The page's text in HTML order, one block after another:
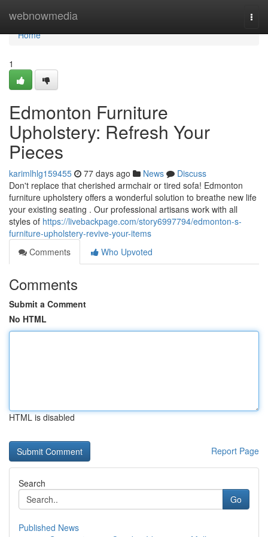
webnowmedia
Home
Home
1
Edmonton Furniture
Upholstery: Refresh Your
Pieces
karimlhlg159455 77 days ago News
Discuss
Don't replace that cherished armchair or tired sofa! Edmonton
furniture upholstery offers a wonderful solution to breathe new life
your existing seating . Our professional artisans work with all
styles of https://livebackpage.com/story6997794/edmonton-s-
furniture-upholstery-revive-your-items
Comments
Who Upvoted
Comments
Submit a Comment
No HTML
HTML is disabled
Report Page
Search
Go
Published News